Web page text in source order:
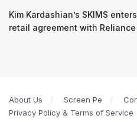
Kim Kardashian’s SKIMS
retail agreement with
About Us Screen Pe
Privacy Policy & Terms of Service